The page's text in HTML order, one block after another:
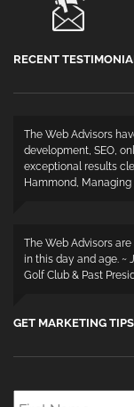
RECENT
The Web Advisors
development, SEO,
exceptional results
Hammond,
The Web Advisors
in this day and age. ~
Golf Club & Past
GET MARKETING
First